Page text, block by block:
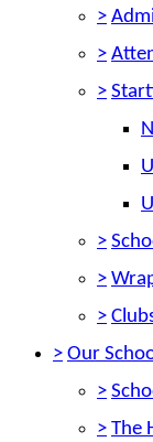
>
>
>
>
>
>
> Our
>
> The